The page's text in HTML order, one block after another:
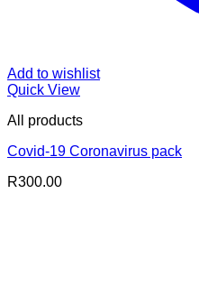
Add to wishlist
Quick View
All products
Covid-19 Coronavirus pack
R300.00